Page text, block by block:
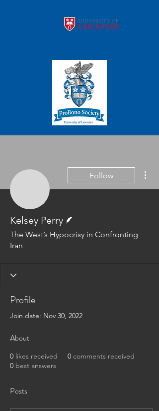
Kelsey Perry
Follow
Kelsey Perry
The West’s Hypocrisy in Confronting
Iran
Profile
Join date: Nov 30, 2022
About
0 likes received 0 comments received
0 best answers
Posts